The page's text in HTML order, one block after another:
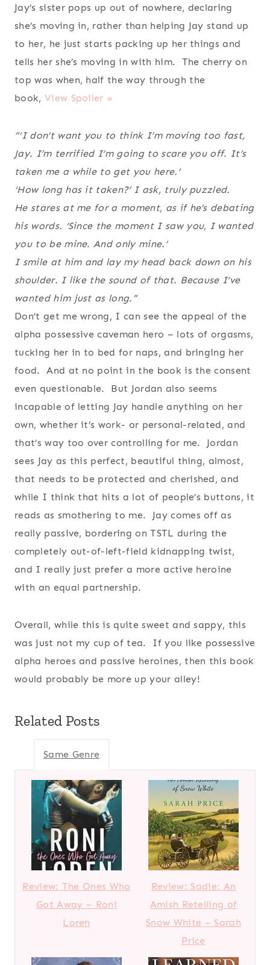
Jay’s sister pops up out of nowhere, declaring
she’s moving in, rather than helping Jay stand up
to her, he just starts packing up her things and
tells her she’s moving in with him. The cherry on
top was when, half the way through the
book, View Spoiler »
“‘I don’t want you to think I’m moving too fast,
Jay. I’m terrified I’m going to scare you off. It’s
taken me a while to get you here.’
‘How long has it taken?’ I ask, truly puzzled.
He stares at me for a moment, as if he’s debating
his words. ‘Since the moment I saw you, I wanted
you to be mine. And only mine.’
I smile at him and lay my head back down on his
shoulder. I like the sound of that. Because I’ve
wanted him just as long.”
Don’t get me wrong, I can see the appeal of the
alpha possessive caveman hero – lots of orgasms,
tucking her in to bed for naps, and bringing her
food. And at no point in the book is the consent
even questionable. But Jordan also seems
incapable of letting Jay handle anything on her
own, whether it’s work- or personal-related, and
that’s way too over controlling for me. Jordan
sees Jay as this perfect, beautiful thing, almost,
that needs to be protected and cherished, and
while I think that hits a lot of people’s buttons, it
reads as smothering to me. Jay comes off as
really passive, bordering on TSTL during the
completely out-of-left-field kidnapping twist,
and I really just prefer a more active heroine
with an equal partnership.
Overall, while this is quite sweet and sappy, this
was just not my cup of tea. If you like possessive
alpha heroes and passive heroines, then this book
would probably be more up your alley!
Related Posts
Same Genre
Review: The Ones Who
Got Away – Roni
Loren
Review: Sadie: An
Amish Retelling of
Snow White – Sarah
Price